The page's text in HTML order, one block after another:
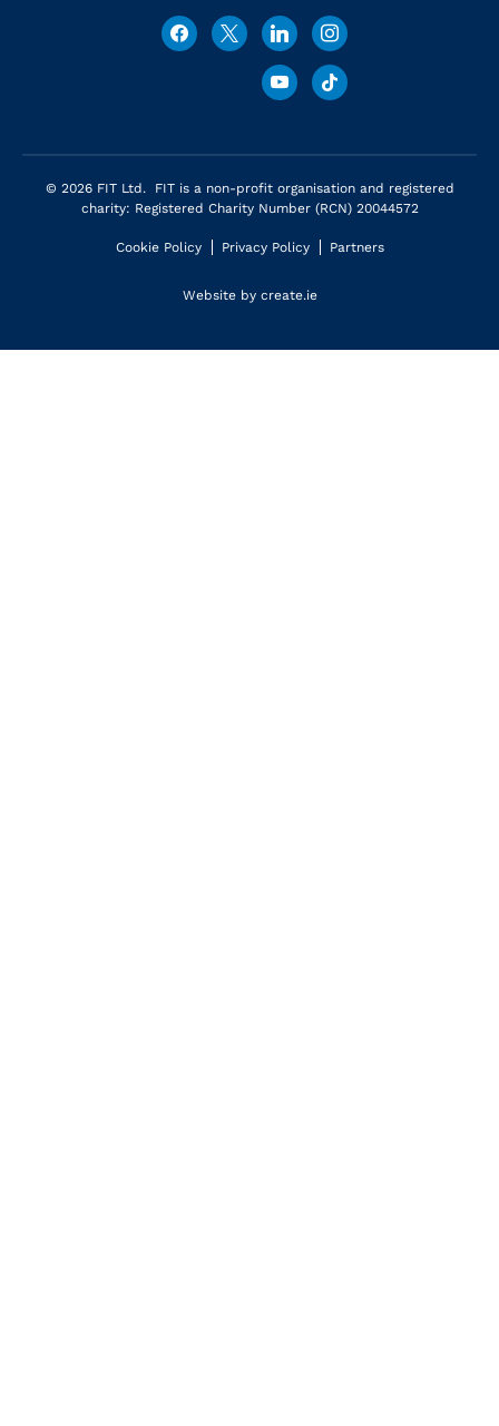
© 2026 FIT Ltd. FIT is a non-profit organisation and registered
charity: Registered Charity Number (RCN) 20044572
Cookie Policy Privacy Policy Partners
Website by create.ie